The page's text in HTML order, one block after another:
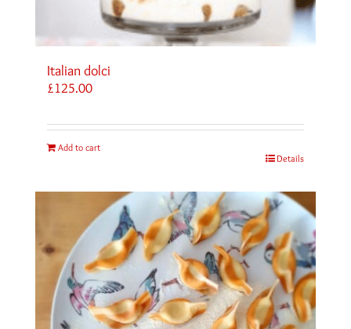
Italian dolci
£125.00
Add to cart
Details